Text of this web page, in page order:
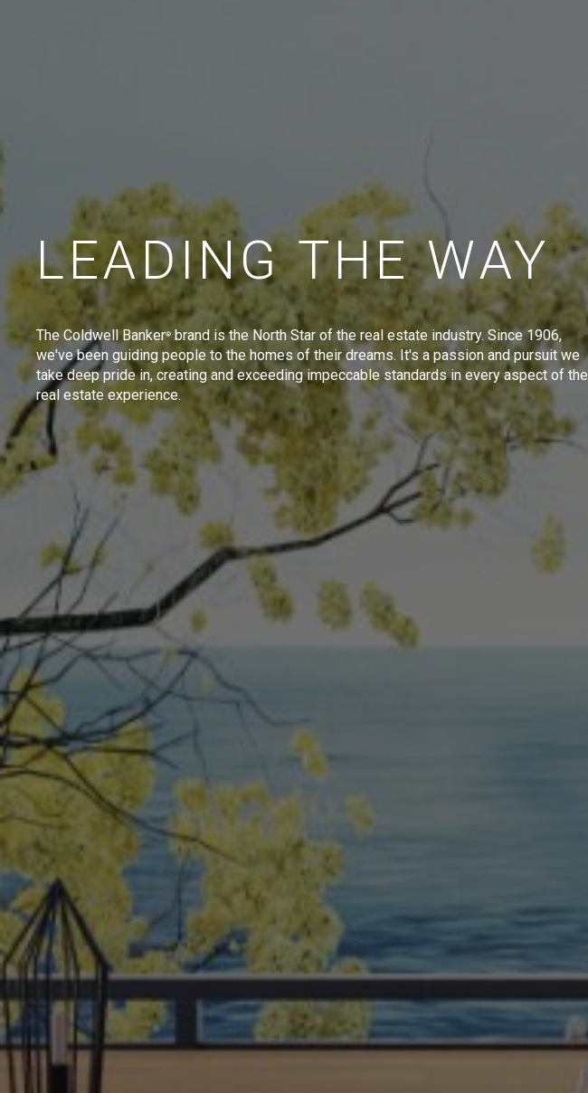
LEADING THE WAY
The Coldwell Banker® brand is the North Star of the real estate industry. Since 1906,
we've been guiding people to the homes of their dreams. It's a passion and pursuit we
take deep pride in, creating and exceeding impeccable standards in every aspect of the
real estate experience.